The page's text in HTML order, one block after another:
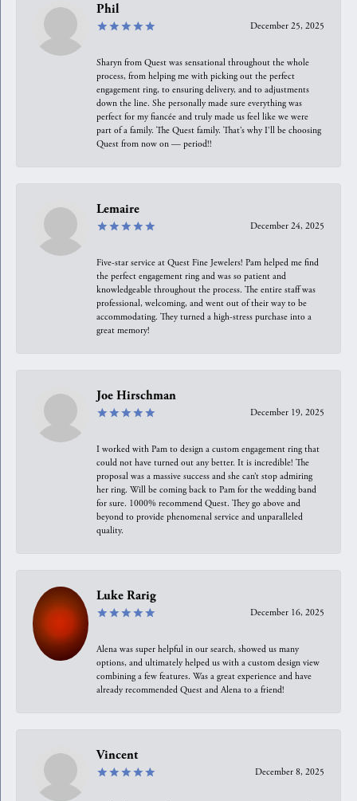
Phil
December 25, 2025
Sharyn from Quest was sensational throughout the whole
process, from helping me with picking out the perfect
engagement ring, to ensuring delivery, and to adjustments
down the line. She personally made sure everything was
perfect for my fiancée and truly made us feel like we were
part of a family. The Quest family. That’s why I’ll be choosing
Quest from now on — period!!
Lemaire
December 24, 2025
Five-star service at Quest Fine Jewelers! Pam helped me find
the perfect engagement ring and was so patient and
knowledgeable throughout the process. The entire staff was
professional, welcoming, and went out of their way to be
accommodating. They turned a high-stress purchase into a
great memory!
Joe Hirschman
December 19, 2025
I worked with Pam to design a custom engagement ring that
could not have turned out any better. It is incredible! The
proposal was a massive success and she can’t stop admiring
her ring. Will be coming back to Pam for the wedding band
for sure. 1000% recommend Quest. They go above and
beyond to provide phenomenal service and unparalleled
quality.
Luke Rarig
December 16, 2025
Alena was super helpful in our search, showed us many
options, and ultimately helped us with a custom design view
combining a few features. Was a great experience and have
already recommended Quest and Alena to a friend!
Vincent
December 8, 2025